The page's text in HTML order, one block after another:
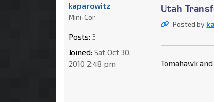
Utah
Posted by
Tomahawk
kaparowitz
Mini-Con
Posts: 3
Joined: Sat Oct 30,
2010 2:48 pm